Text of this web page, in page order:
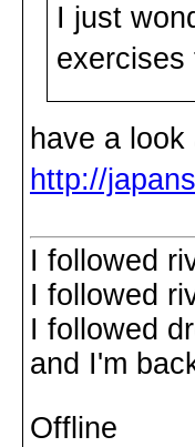
I just
have a look
http://
I followed
I followed
I followed
and I'm
Offline